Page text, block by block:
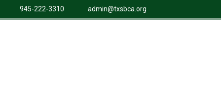
945-222-3310 admin@txsbca.org